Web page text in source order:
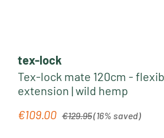
tex-lock
Tex-lock mate 120cm -
extension | wild hemp
Sale price:
€109.00 Regular price:
€129.95(16% saved)